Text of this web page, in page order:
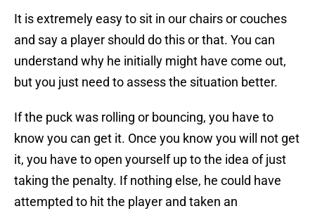
It is extremely easy to sit in our chairs or couches
and say a player should do this or that. You can
understand why he initially might have come out,
but you just need to assess the situation better.
If the puck was rolling or bouncing, you have to
know you can get it. Once you know you will not get
it, you have to open yourself up to the idea of just
taking the penalty. If nothing else, he could have
attempted to hit the player and taken an